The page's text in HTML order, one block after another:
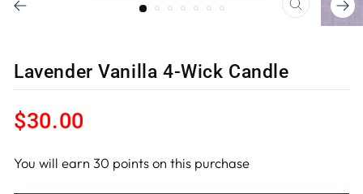
CLOSE
(ESC)
Lavender Vanilla 4-Wick Candle
Regular
$30.00
You will earn 30 points on this purchase